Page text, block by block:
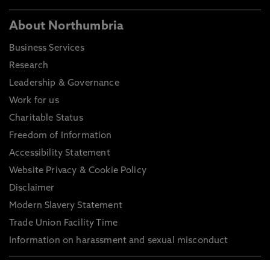
About Northumbria
Business Services
Research
Leadership & Governance
Work for us
Charitable Status
Freedom of Information
Accessibility Statement
Website Privacy & Cookie Policy
Disclaimer
Modern Slavery Statement
Trade Union Facility Time
Information on harassment and sexual misconduct